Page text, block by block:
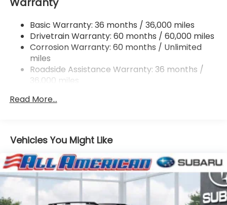
Strut Front Suspension w/Coil Springs
Double Wishbone Rear Suspension w/Coil Springs
4-Wheel Disc Brakes w/4-Wheel ABS, Front And
Rear Vented Discs, Brake Assist, Hill Descent
Control, Hill Hold Control and Electric Parking
Basic Warranty: 36 months / 36,000 miles
Drivetrain Warranty: 60 months / 60,000 miles
Corrosion Warranty: 60 months / Unlimited
miles
Roadside Assistance Warranty: 36 months /
36,000 miles
Read More...
Vehicles You Might Like